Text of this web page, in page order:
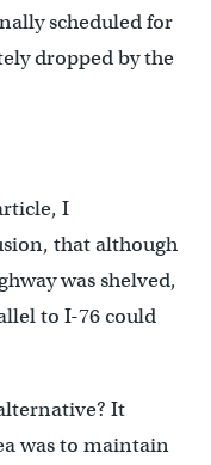
scheduled for
dropped by the
I
that although
was shelved,
to I-76 could
It
was to maintain